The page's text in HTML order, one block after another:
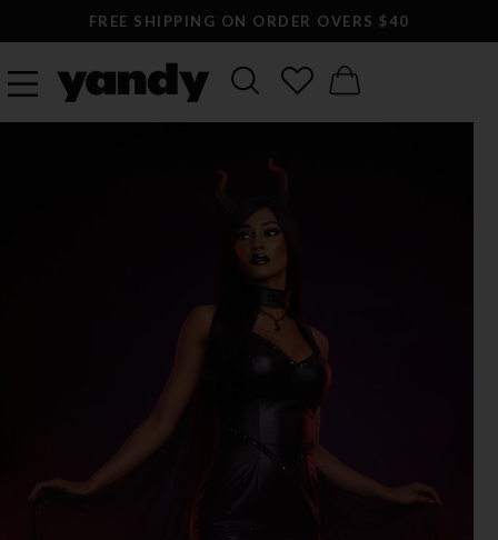
FREE SHIPPING ON ORDER OVERS $40